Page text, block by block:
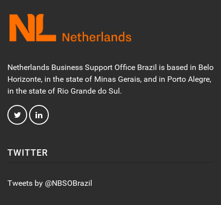
Netherlands Business Support Office Brazil is based in Belo
Horizonte, in the state of Minas Gerais, and in Porto Alegre,
in the state of Rio Grande do Sul.
TWITTER
Tweets by @NBSOBrazil